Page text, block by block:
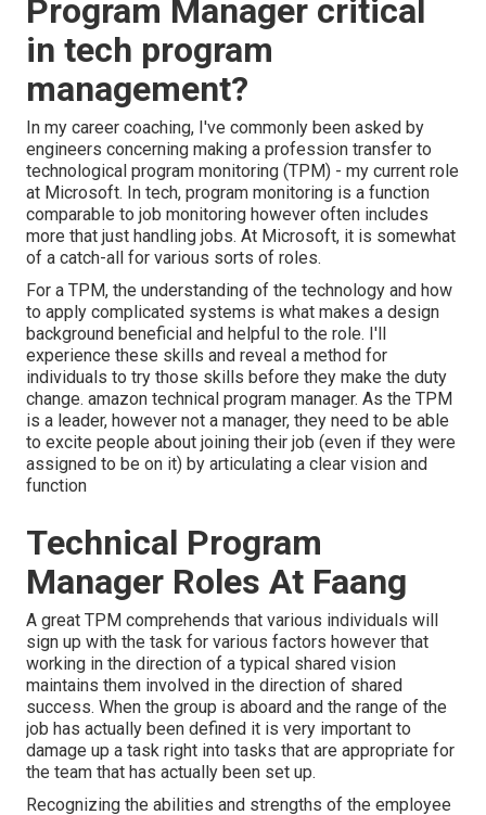
Program Manager critical
in tech program
management?
In my career coaching, I've commonly been asked by
engineers concerning making a profession transfer to
technological program monitoring (TPM) - my current role
at Microsoft. In tech, program monitoring is a function
comparable to job monitoring however often includes
more that just handling jobs. At Microsoft, it is somewhat
of a catch-all for various sorts of roles.
For a TPM, the understanding of the technology and how
to apply complicated systems is what makes a design
background beneficial and helpful to the role. I'll
experience these skills and reveal a method for
individuals to try those skills before they make the duty
change. amazon technical program manager. As the TPM
is a leader, however not a manager, they need to be able
to excite people about joining their job (even if they were
assigned to be on it) by articulating a clear vision and
function
Technical Program
Manager Roles At Faang
A great TPM comprehends that various individuals will
sign up with the task for various factors however that
working in the direction of a typical shared vision
maintains them involved in the direction of shared
success. When the group is aboard and the range of the
job has actually been defined it is very important to
damage up a task right into tasks that are appropriate for
the team that has actually been set up.
Recognizing the abilities and strengths of the employee